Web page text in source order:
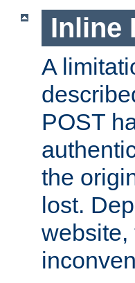
Inline
A
POST
the
lost.
website,